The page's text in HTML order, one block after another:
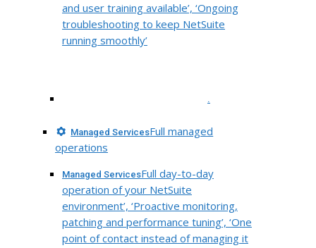
and user training available’, ‘Ongoing
troubleshooting to keep NetSuite
running smoothly’
.
Managed ServicesFull managed
operations
Managed ServicesFull day-to-day
operation of your NetSuite
environment’, ‘Proactive monitoring,
patching and performance tuning’, ‘One
point of contact instead of managing it